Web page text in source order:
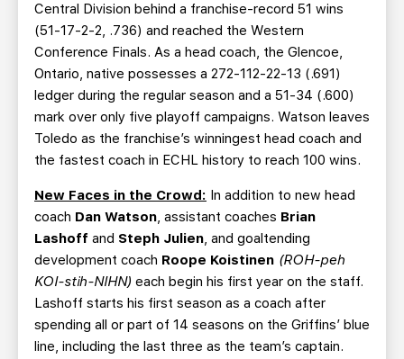
Central Division behind a franchise-record 51 wins
(51-17-2-2, .736) and reached the Western
Conference Finals. As a head coach, the Glencoe,
Ontario, native possesses a 272-112-22-13 (.691)
ledger during the regular season and a 51-34 (.600)
mark over only five playoff campaigns. Watson leaves
Toledo as the franchise’s winningest head coach and
the fastest coach in ECHL history to reach 100 wins.
New Faces in the Crowd: In addition to new head
coach Dan Watson, assistant coaches Brian
Lashoff and Steph Julien, and goaltending
development coach Roope Koistinen (ROH-peh
KOI-stih-NIHN) each begin his first year on the staff.
Lashoff starts his first season as a coach after
spending all or part of 14 seasons on the Griffins’ blue
line, including the last three as the team’s captain.